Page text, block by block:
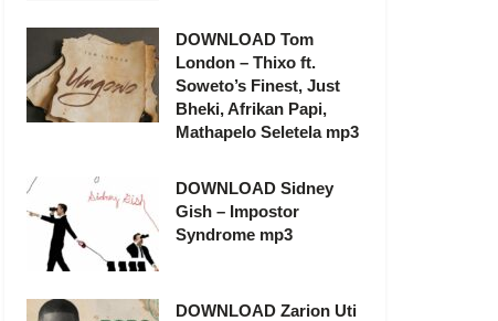
DOWNLOAD Tom
London – Thixo ft.
Soweto’s Finest, Just
Bheki, Afrikan Papi,
Mathapelo Seletela mp3
DOWNLOAD Sidney
Gish – Impostor
Syndrome mp3
DOWNLOAD Zarion Uti